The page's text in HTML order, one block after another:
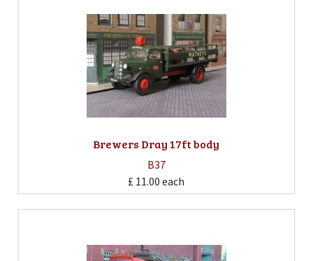
Brewers Dray 17ft body
B37
£ 11.00 each